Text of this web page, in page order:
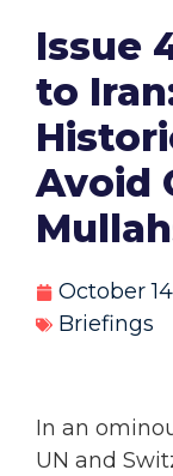
Issue
to
Avoid
October
Briefings
In an
UN and